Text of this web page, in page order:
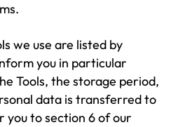
we use are listed by
you in particular
Tools, the storage period,
data is transferred to
to section 6 of our